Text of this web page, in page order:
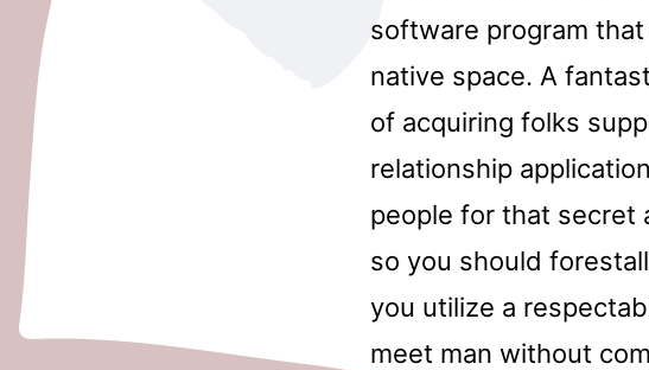
software program
native space. A
of acquiring folks
relationship
people for that secret
so you should
you utilize a
meet man without